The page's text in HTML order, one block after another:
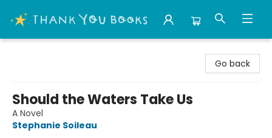
Go back
Should the Waters Take Us
A Novel
Stephanie Soileau